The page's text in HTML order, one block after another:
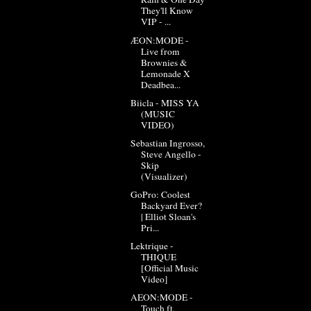
They'll Know
VIP - ...
ÆON:MODE -
Live from
Brownies &
Lemonade X
Deadbea...
Biicla - MISS YA
(MUSIC
VIDEO)
Sebastian Ingrosso,
Steve Angello -
Skip
(Visualizer)
GoPro: Coolest
Backyard Ever?
| Elliot Sloan's
Pri...
Lektrique -
THIQUE
[Official Music
Video]
AEON:MODE -
Touch ft.